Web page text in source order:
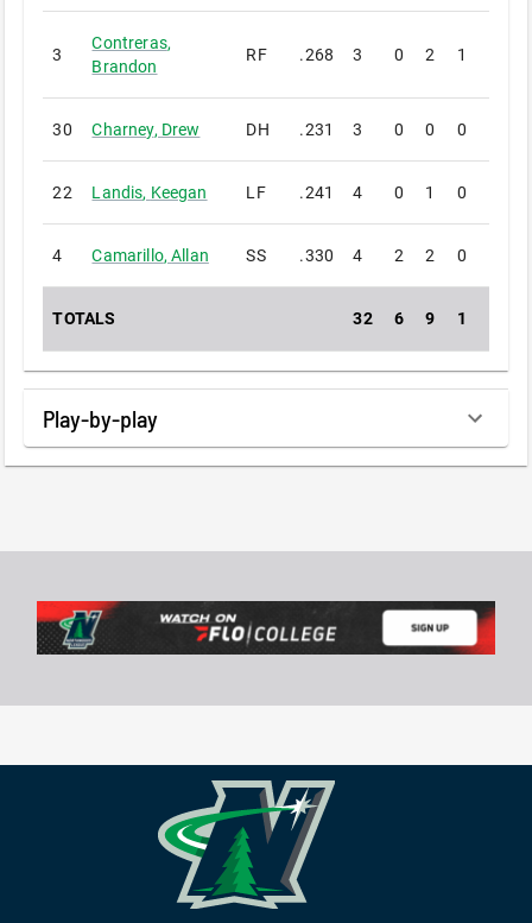
3
Contreras,
Brandon
RF .268 3 0 2 1
30 Charney, Drew DH .231 3 0 0 0
22 Landis, Keegan LF .241 4 0 1 0
4 Camarillo,Allan SS .330 4 2 2 0
TOTALS 32 6 9 1
Play-by-play